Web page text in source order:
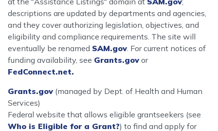
descriptions are updated by departments and agencies,
and they cover authorizing legislation, objectives, and
eligibility and compliance requirements. The site will
eventually be renamed SAM.gov. For current notices of
funding availability, see Grants.gov or
FedConnect.net.
Grants.gov (managed by Dept. of Health and Human
Services)
Federal website that allows eligible grantseekers (see
Who is Eligible for a Grant?) to find and apply for